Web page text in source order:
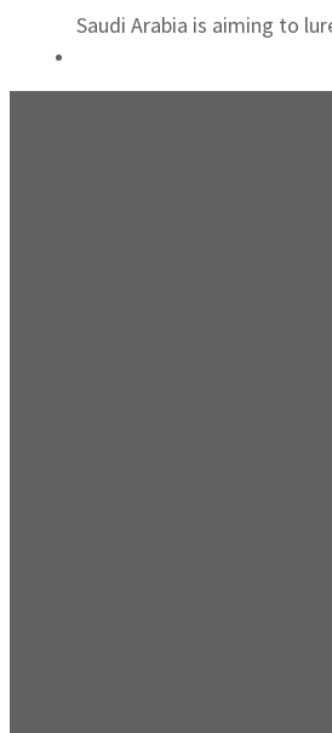
Saudi Arabia is aiming to